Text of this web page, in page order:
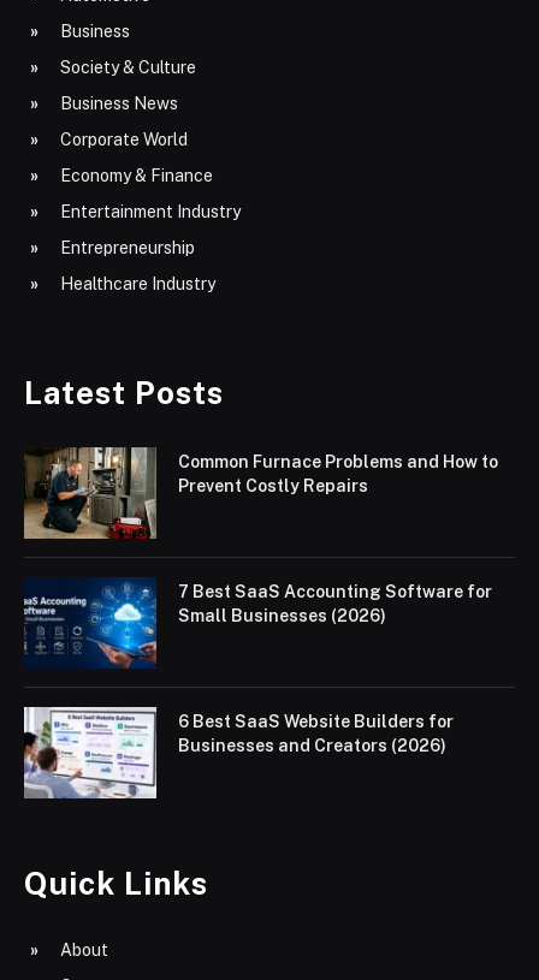
Business
Society & Culture
Business News
Corporate World
Economy & Finance
Entertainment Industry
Entrepreneurship
Healthcare Industry
Latest Posts
Common Furnace Problems and How to
Prevent Costly Repairs
7 Best SaaS Accounting Software for
Small Businesses (2026)
6 Best SaaS Website Builders for
Businesses and Creators (2026)
Quick Links
About